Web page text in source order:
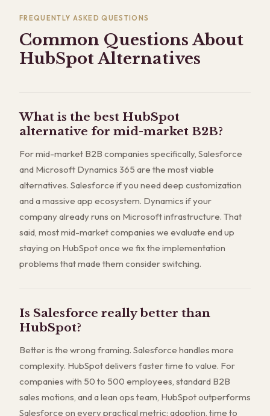
FREQUENTLY ASKED QUESTIONS
Common Questions About
HubSpot Alternatives
What is the best HubSpot
alternative for mid-market B2B?
For mid-market B2B companies specifically, Salesforce
and Microsoft Dynamics 365 are the most viable
alternatives. Salesforce if you need deep customization
and a massive app ecosystem. Dynamics if your
company already runs on Microsoft infrastructure. That
said, most mid-market companies we evaluate end up
staying on HubSpot once we fix the implementation
problems that made them consider switching.
Is Salesforce really better than
HubSpot?
Better is the wrong framing. Salesforce handles more
complexity. HubSpot delivers faster time to value. For
companies with 50 to 500 employees, standard B2B
sales motions, and a lean ops team, HubSpot outperforms
Salesforce on every practical metric: adoption, time to